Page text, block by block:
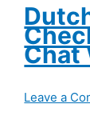
Chat
Leave a